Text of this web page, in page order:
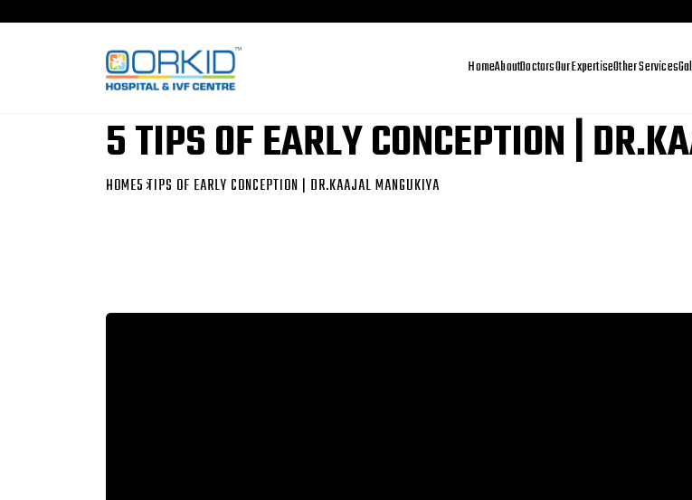
HomeAboutDoctorsOur ExpertiseOther Services
5 TIPS OF EARLY CONCEPTION |
HOME5 TIPS OF EARLY CONCEPTION | DR.KAAJAL MANGUKIYA